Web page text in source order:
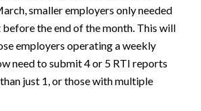
smaller employers only needed
the end of the month. This will
employers operating a weekly
need to submit 4 or 5 RTI reports
just 1, or those with multiple